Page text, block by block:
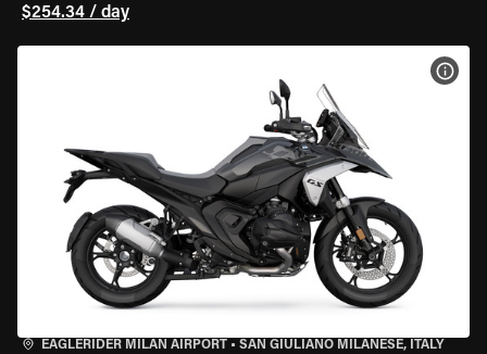
$254.34 / day
EAGLERIDER MILAN AIRPORT • SAN GIULIANO MILANESE, ITALY